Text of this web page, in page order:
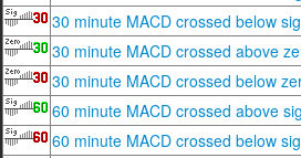
30 minute MACD crossed below
30 minute MACD crossed above
30 minute MACD crossed below
60 minute MACD crossed above
60 minute MACD crossed below